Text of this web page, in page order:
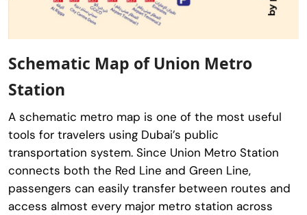
Schematic Map of Union Metro
Station
A schematic metro map is one of the most useful
tools for travelers using Dubai’s public
transportation system. Since Union Metro Station
connects both the Red Line and Green Line,
passengers can easily transfer between routes and
access almost every major metro station across